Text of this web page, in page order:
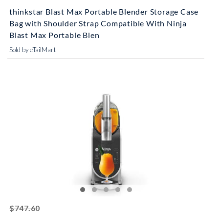
thinkstar Blast Max Portable Blender Storage Case
Bag with Shoulder Strap Compatible With Ninja
Blast Max Portable Blen
Sold by eTailMart
$747.60striked off